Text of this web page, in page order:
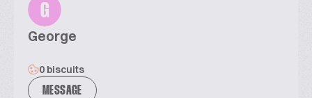
G
George
0 biscuits
MESSAGE